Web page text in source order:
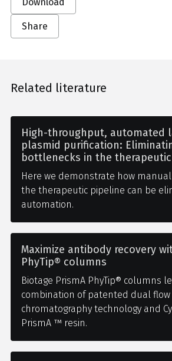
Share
Related literature
High-throughput, automated
plasmid purification:
bottlenecks in the
Here we demonstrate how
the therapeutic pipeline can be
automation.
Maximize antibody recovery
PhyTip® columns
Biotage PrismA PhyTip® columns
combination of patented dual flow
chromatography technology and
PrismA ™ resin.